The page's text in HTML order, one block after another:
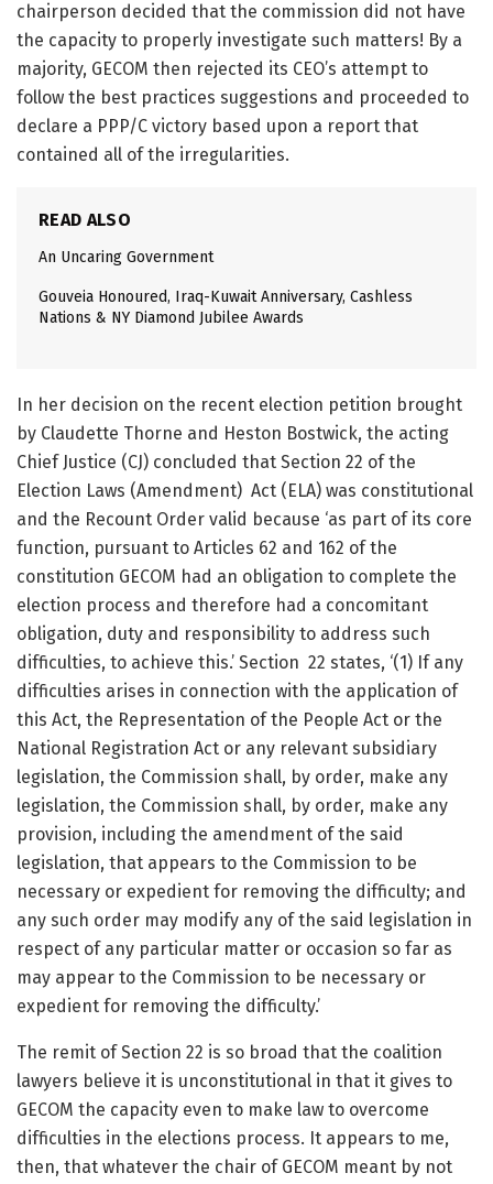
chairperson decided that the commission did not have
the capacity to properly investigate such matters! By a
majority, GECOM then rejected its CEO’s attempt to
follow the best practices suggestions and proceeded to
declare a PPP/C victory based upon a report that
contained all of the irregularities.
READ ALSO
An Uncaring Government
Gouveia Honoured, Iraq-Kuwait Anniversary, Cashless
Nations & NY Diamond Jubilee Awards
In her decision on the recent election petition brought
by Claudette Thorne and Heston Bostwick, the acting
Chief Justice (CJ) concluded that Section 22 of the
Election Laws (Amendment) Act (ELA) was constitutional
and the Recount Order valid because ‘as part of its core
function, pursuant to Articles 62 and 162 of the
constitution GECOM had an obligation to complete the
election process and therefore had a concomitant
obligation, duty and responsibility to address such
difficulties, to achieve this.’ Section 22 states, ‘(1) If any
difficulties arises in connection with the application of
this Act, the Representation of the People Act or the
National Registration Act or any relevant subsidiary
legislation, the Commission shall, by order, make any
legislation, the Commission shall, by order, make any
provision, including the amendment of the said
legislation, that appears to the Commission to be
necessary or expedient for removing the difficulty; and
any such order may modify any of the said legislation in
respect of any particular matter or occasion so far as
may appear to the Commission to be necessary or
expedient for removing the difficulty.’
The remit of Section 22 is so broad that the coalition
lawyers believe it is unconstitutional in that it gives to
GECOM the capacity even to make law to overcome
difficulties in the elections process. It appears to me,
then, that whatever the chair of GECOM meant by not